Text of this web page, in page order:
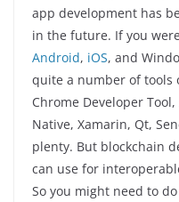
app development has
in the future. If you
Android, iOS, and
quite a number of tools
Chrome Developer
Native, Xamarin, Qt,
plenty. But blockchain
can use for
So you might need to